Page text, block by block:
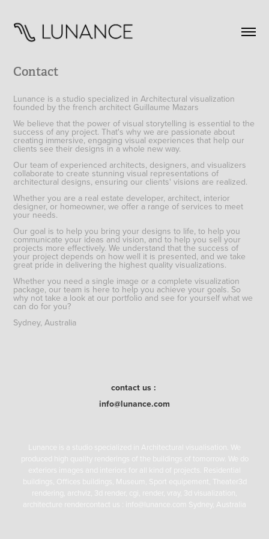
Contact
Lunance is a studio specialized in Architectural visualization
founded by the french architect Guillaume Mazars
We believe that the power of visual storytelling is essential to the
success of any project. That's why we are passionate about
creating immersive, engaging visual experiences that help our
clients see their designs in a whole new way.
Our team of experienced architects, designers, and visualizers
collaborate to create stunning visual representations of
architectural designs, ensuring our clients' visions are realized.
Whether you are a real estate developer, architect, interior
designer, or homeowner, we offer a range of services to meet
your needs.
Our goal is to help you bring your designs to life, to help you
communicate your ideas and vision, and to help you sell your
projects more effectively. We understand that the success of
your project depends on how well it is presented, and we take
great pride in delivering the highest quality visualizations.
Whether you need a single image or a complete visualization
package, our team is here to help you achieve your goals. So
why not take a look at our portfolio and see for yourself what we
can do for you?
Sydney, Australia
contact us :
info@lunance.com
Lunance is a studio specialized in Architectural visualisation. We
produced high quality renderings of the buildings of tomorrow. We do
exteriors images and interiors for all kind of projects. Residential
buildings, Offices buildings, Museum, Sport equipement, Theater3d
rendering, archviz, 3d render, cgi, render, vray, 3d visualization,
architecture rendercontact us : info@lunance.com Sydney, Australia